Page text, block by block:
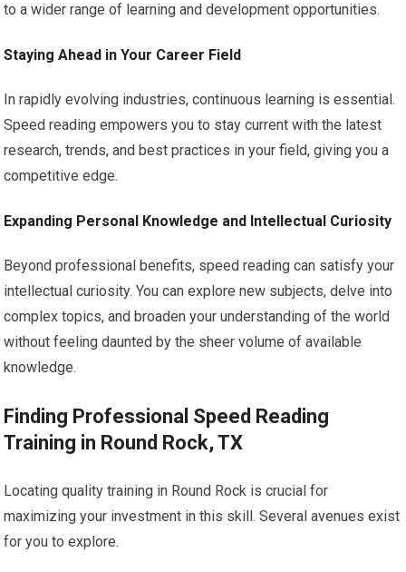
to a wider range of learning and development opportunities.
Staying Ahead in Your Career Field
In rapidly evolving industries, continuous learning is essential.
Speed reading empowers you to stay current with the latest
research, trends, and best practices in your field, giving you a
competitive edge.
Expanding Personal Knowledge and Intellectual Curiosity
Beyond professional benefits, speed reading can satisfy your
intellectual curiosity. You can explore new subjects, delve into
complex topics, and broaden your understanding of the world
without feeling daunted by the sheer volume of available
knowledge.
Finding Professional Speed Reading
Training in Round Rock, TX
Locating quality training in Round Rock is crucial for
maximizing your investment in this skill. Several avenues exist
for you to explore.